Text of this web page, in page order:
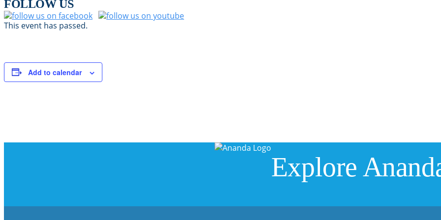
FOLLOW US
This event has passed.
Add to calendar
Explore